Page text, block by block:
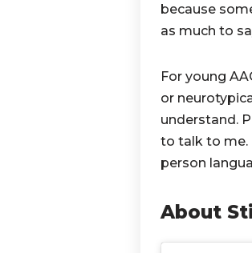
because
as much to
For young
or
understand.
to talk to me.
person
About